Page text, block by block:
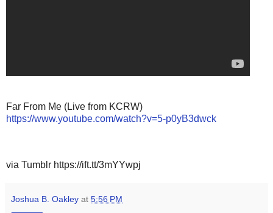
Far From Me (Live from KCRW)
https://www.youtube.com/watch?v=5-p0yB3dwck
via Tumblr https://ift.tt/3mYYwpj
Joshua B. Oakley at 5:56 PM